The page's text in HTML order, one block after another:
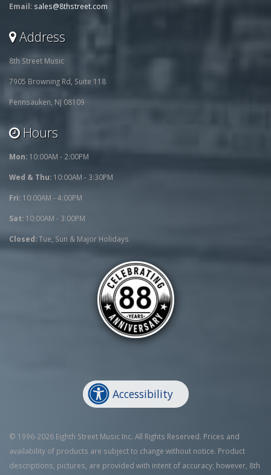
Email: sales@8thstreet.com
Address
8th Street Music
7905 Browning Rd, Suite 118
Pennsauken, NJ 08109
Hours
Mon: 10:00AM - 2:00PM
Wed & Thu: 10:00AM - 3:30PM
Fri: 10:00AM - 4:00PM
Sat: 10:00AM - 3:00PM
Closed:Tue, Sun & Major Holidays
Accessibility
© 1996-2026 Eighth Street Music Inc. All Rights Reserved. Prices and
availability of products are subject to change without notice. Product
descriptions, pictures, are provided with intent of accuracy; however, 8th